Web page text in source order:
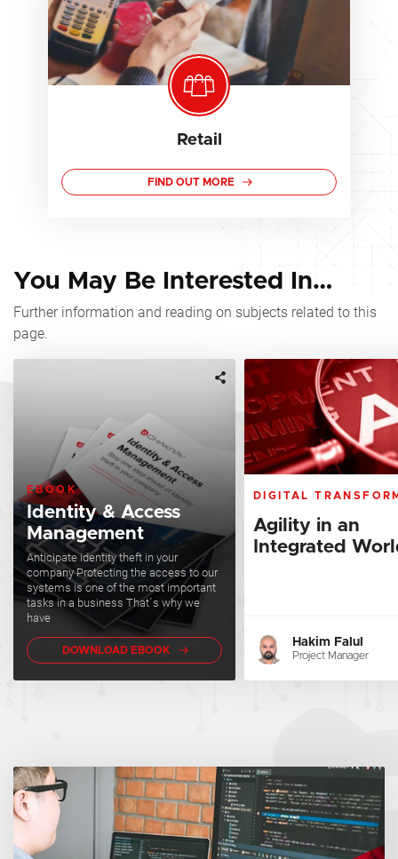
Retail
FIND OUT MORE
You May Be Interested In…
Further information and reading on subjects related to this
page.
EBOOK
Identity & Access
Management
Anticipate identity theft in your
company Protecting the access to our
systems is one of the most important
tasks in a business That´s why we
have
DOWNLOAD EBOOK
DIGITAL
Agility in an
Integrated
Hakim Falul
Project Manager